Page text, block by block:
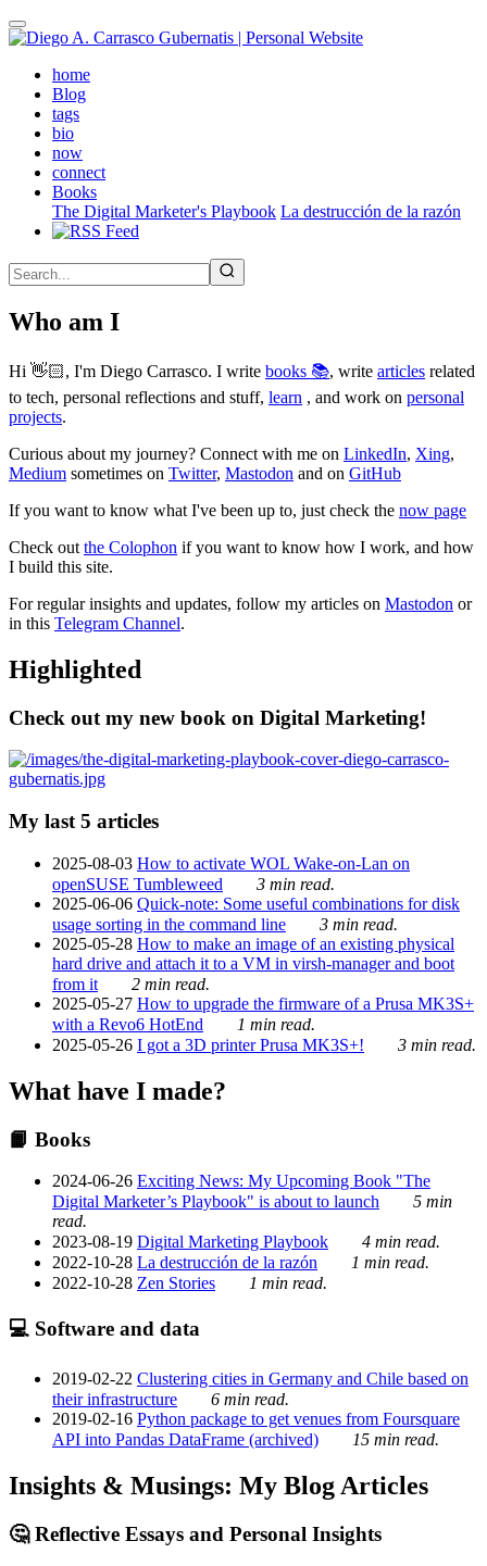
Skip
to
contenthome(active)
Blog
tags
bio
now
connect
Books
The Digital Marketer's Playbook La destrucción de la razón
Who am I
Hi 👋🏻, I'm Diego Carrasco. I write books 📚, write articles related
to tech, personal reflections and stuff, learn , and work on personal
projects.
Curious about my journey? Connect with me on LinkedIn, Xing,
Medium sometimes on Twitter, Mastodon and on GitHub
If you want to know what I've been up to, just check the now page
Check out the Colophon if you want to know how I work, and how
I build this site.
For regular insights and updates, follow my articles on Mastodon or
in this Telegram Channel.
Highlighted
Check out my new book on Digital Marketing!
My last 5 articles
2025-08-03 How to activate WOL Wake-on-Lan on
openSUSE Tumbleweed
3 min read.
2025-06-06 Quick-note: Some useful combinations for disk
usage sorting in the command line
3 min read.
2025-05-28 How to make an image of an existing physical
hard drive and attach it to a VM in virsh-manager and boot
from it
2 min read.
2025-05-27 How to upgrade the firmware of a Prusa MK3S+
with a Revo6 HotEnd
1 min read.
2025-05-26 I got a 3D printer Prusa MK3S+! 3 min read.
What have I made?
📙 Books
2024-06-26 Exciting News: My Upcoming Book "The
Digital Marketer’s Playbook" is about to launch
5 min
read.
2023-08-19 Digital Marketing Playbook
4 min read.
2022-10-28 La destrucción de la razón
1 min read.
2022-10-28 Zen Stories 1 min read.
💻 Software and data
2019-02-22 Clustering cities in Germany and Chile based on
their infrastructure
6 min read.
2019-02-16 Python package to get venues from Foursquare
API into Pandas DataFrame (archived)
15 min read.
Insights & Musings: My Blog Articles
🤔 Reflective Essays and Personal Insights